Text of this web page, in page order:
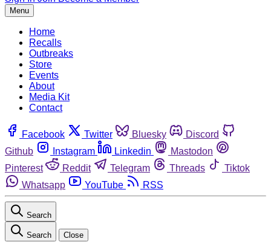
Menu
Home
Recalls
Outbreaks
Store
Events
About
Media Kit
Contact
Facebook Twitter Bluesky
Discord
Github
Instagram Linkedin
Mastodon
Pinterest
Reddit Telegram Threads
Tiktok
Whatsapp
YouTube RSS
Search
Search Close